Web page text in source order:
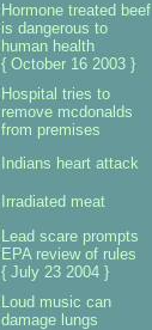
Hormone treated beef
is dangerous to
human health
{ October 16 2003 }
Hospital tries to
remove mcdonalds
from premises
Indians heart attack
Irradiated meat
Lead scare prompts
EPA review of rules
{ July 23 2004 }
Loud music can
damage lungs